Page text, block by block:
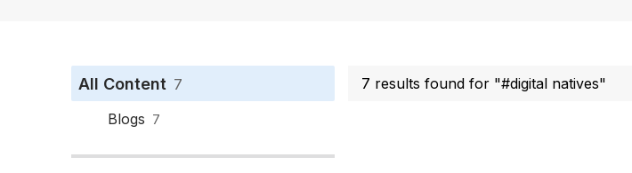
All Content 7
Blogs 7
7 results found for "#digital natives"